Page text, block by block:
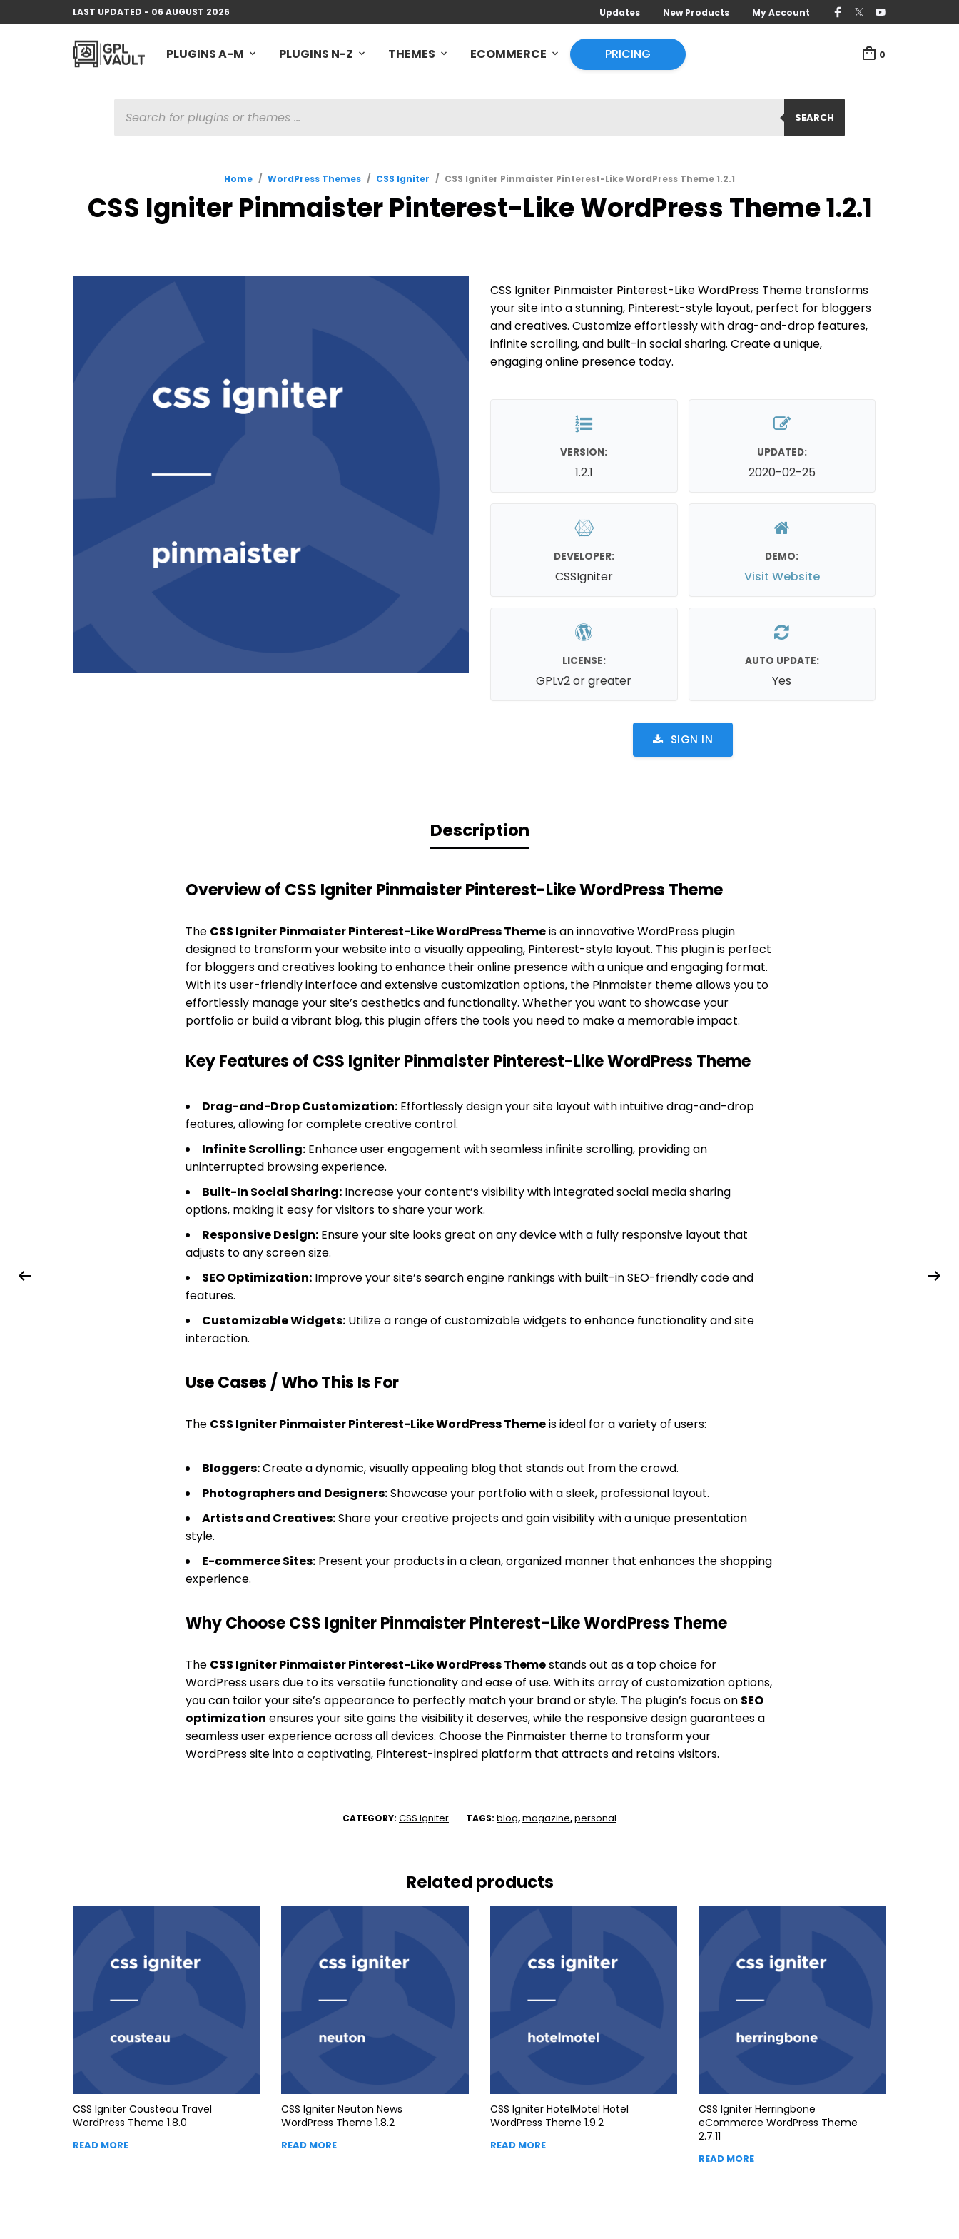
LAST UPDATED - 06 AUGUST 2026 Updates New Products My Account
PLUGINS A-M PLUGINS N-Z THEMES ECOMMERCE PRICING 0
SEARCH
SEARCH
Home / WordPress Themes / CSS Igniter / CSS Igniter Pinmaister Pinterest-Like WordPress Theme 1.2.1
CSS Igniter Pinmaister Pinterest-Like WordPress Theme 1.2.1
CSS Igniter Pinmaister Pinterest-Like WordPress Theme transforms
your site into a stunning, Pinterest-style layout, perfect for bloggers
and creatives. Customize effortlessly with drag-and-drop features,
infinite scrolling, and built-in social sharing. Create a unique,
engaging online presence today.
VERSION:
1.2.1
UPDATED:
2020-02-25
DEVELOPER:
CSSIgniter
DEMO:
Visit Website
LICENSE:
GPLv2 or greater
AUTO UPDATE:
Yes
SIGN IN
Description
Overview of CSS Igniter Pinmaister Pinterest-Like WordPress Theme
The CSS Igniter Pinmaister Pinterest-Like WordPress Themeis an innovative WordPress plugin
designed to transform your website into a visually appealing, Pinterest-style layout. This plugin is perfect
for bloggers and creatives looking to enhance their online presence with a unique and engaging format.
With its user-friendly interface and extensive customization options, the Pinmaister theme allows you to
effortlessly manage your site’s aesthetics and functionality. Whether you want to showcase your
portfolio or build a vibrant blog, this plugin offers the tools you need to make a memorable impact.
Key Features of CSS Igniter Pinmaister Pinterest-Like WordPress Theme
Drag-and-Drop Customization:Effortlessly design your site layout with intuitive drag-and-drop
features, allowing for complete creative control.
Infinite Scrolling:Enhance user engagement with seamless infinite scrolling, providing an
uninterrupted browsing experience.
Built-In Social Sharing:Increase your content’s visibility with integrated social media sharing
options, making it easy for visitors to share your work.
Responsive Design:Ensure your site looks great on any device with a fully responsive layout that
adjusts to any screen size.
SEO Optimization:Improve your site’s search engine rankings with built-in SEO-friendly code and
features.
Customizable Widgets:Utilize a range of customizable widgets to enhance functionality and site
interaction.
Use Cases / Who This Is For
The CSS Igniter Pinmaister Pinterest-Like WordPress Themeis ideal for a variety of users:
Bloggers:Create a dynamic, visually appealing blog that stands out from the crowd.
Photographers and Designers:Showcase your portfolio with a sleek, professional layout.
Artists and Creatives:Share your creative projects and gain visibility with a unique presentation
style.
E-commerce Sites:Present your products in a clean, organized manner that enhances the shopping
experience.
Why Choose CSS Igniter Pinmaister Pinterest-Like WordPress Theme
The CSS Igniter Pinmaister Pinterest-Like WordPress Themestands out as a top choice for
WordPress users due to its versatile functionality and ease of use. With its array of customization options,
you can tailor your site’s appearance to perfectly match your brand or style. The plugin’s focus on SEO
optimization ensures your site gains the visibility it deserves, while the responsive design guarantees a
seamless user experience across all devices. Choose the Pinmaister theme to transform your
WordPress site into a captivating, Pinterest-inspired platform that attracts and retains visitors.
CATEGORY: CSS Igniter TAGS: blog,magazine,personal
Related products
CSS Igniter Cousteau Travel
WordPress Theme 1.8.0
READ MORE
CSS Igniter Neuton News
WordPress Theme 1.8.2
READ MORE
CSS Igniter HotelMotel Hotel
WordPress Theme 1.9.2
READ MORE
CSS Igniter Herringbone
eCommerce WordPress Theme
2.7.11
READ MORE